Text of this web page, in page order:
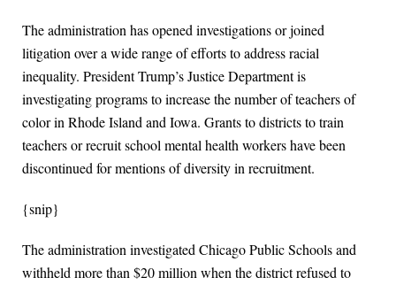
The administration has opened investigations or joined
litigation over a wide range of efforts to address racial
inequality. President Trump’s Justice Department is
investigating programs to increase the number of teachers of
color in Rhode Island and Iowa. Grants to districts to train
teachers or recruit school mental health workers have been
discontinued for mentions of diversity in recruitment.
{snip}
The administration investigated Chicago Public Schools and
withheld more than $20 million when the district refused to